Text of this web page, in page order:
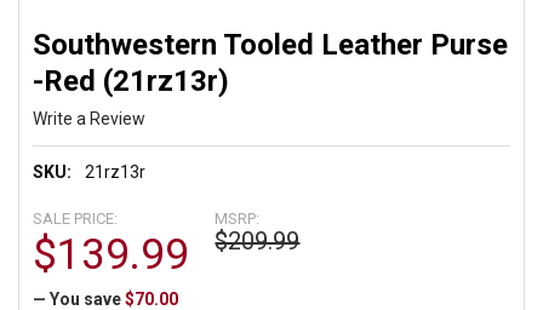
Southwestern Tooled Leather Purse
-Red (21rz13r)
Write a Review
SKU: 21rz13r
MSRP:
$209.99
SALE PRICE:
$139.99
— You save $70.00